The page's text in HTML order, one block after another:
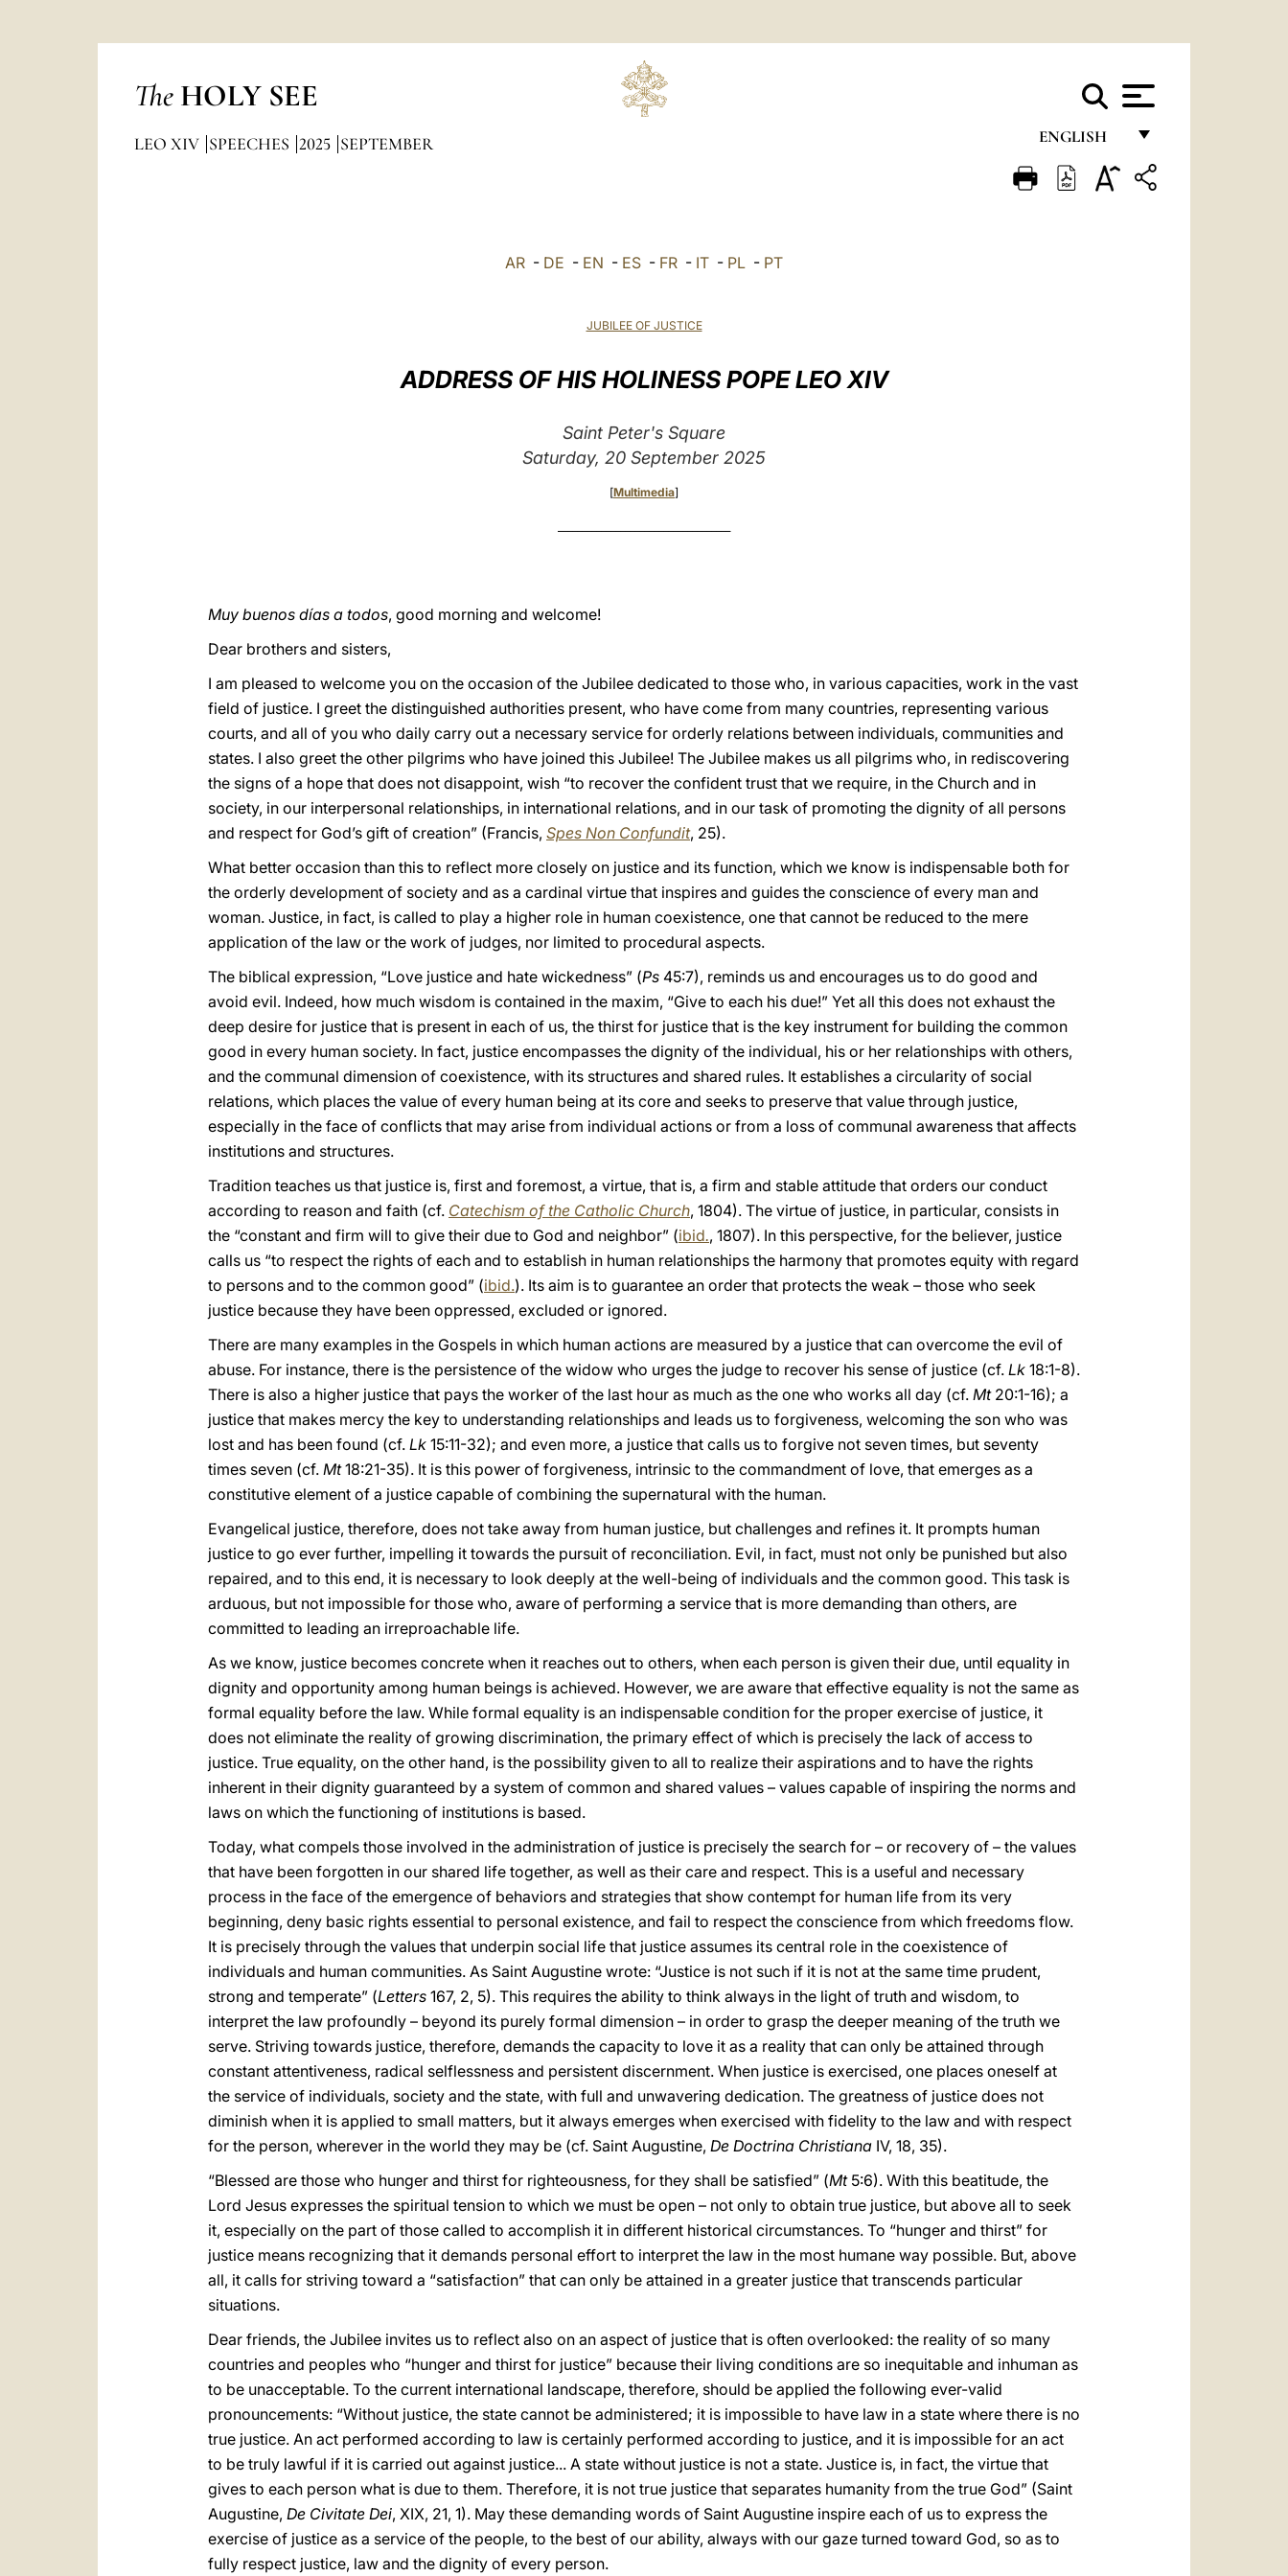
The HOLY SEE
ENGLISH
FRANÇAIS
LEO XIV SPEECHES 2025 SEPTEMBER
AR - DE - EN - ES - FR - IT - PL - PT
JUBILEE OF JUSTICE
ADDRESS OF HIS HOLINESS POPE LEO XIV
Saint Peter's Square
Saturday, 20 September 2025
[Multimedia]
Muy buenos días a todos, good morning and welcome!
Dear brothers and sisters,
I am pleased to welcome you on the occasion of the Jubilee dedicated to those who, in various capacities, work in the vast
field of justice. I greet the distinguished authorities present, who have come from many countries, representing various
courts, and all of you who daily carry out a necessary service for orderly relations between individuals, communities and
states. I also greet the other pilgrims who have joined this Jubilee! The Jubilee makes us all pilgrims who, in rediscovering
the signs of a hope that does not disappoint, wish “to recover the confident trust that we require, in the Church and in
society, in our interpersonal relationships, in international relations, and in our task of promoting the dignity of all persons
and respect for God’s gift of creation” (Francis, Spes Non Confundit, 25).
What better occasion than this to reflect more closely on justice and its function, which we know is indispensable both for
the orderly development of society and as a cardinal virtue that inspires and guides the conscience of every man and
woman. Justice, in fact, is called to play a higher role in human coexistence, one that cannot be reduced to the mere
application of the law or the work of judges, nor limited to procedural aspects.
The biblical expression, “Love justice and hate wickedness” (Ps 45:7), reminds us and encourages us to do good and
avoid evil. Indeed, how much wisdom is contained in the maxim, “Give to each his due!” Yet all this does not exhaust the
deep desire for justice that is present in each of us, the thirst for justice that is the key instrument for building the common
good in every human society. In fact, justice encompasses the dignity of the individual, his or her relationships with others,
and the communal dimension of coexistence, with its structures and shared rules. It establishes a circularity of social
relations, which places the value of every human being at its core and seeks to preserve that value through justice,
especially in the face of conflicts that may arise from individual actions or from a loss of communal awareness that affects
institutions and structures.
Tradition teaches us that justice is, first and foremost, a virtue, that is, a firm and stable attitude that orders our conduct
according to reason and faith (cf. Catechism of the Catholic Church, 1804). The virtue of justice, in particular, consists in
the “constant and firm will to give their due to God and neighbor” (ibid., 1807). In this perspective, for the believer, justice
calls us “to respect the rights of each and to establish in human relationships the harmony that promotes equity with regard
to persons and to the common good” (ibid.). Its aim is to guarantee an order that protects the weak – those who seek
justice because they have been oppressed, excluded or ignored.
There are many examples in the Gospels in which human actions are measured by a justice that can overcome the evil of
abuse. For instance, there is the persistence of the widow who urges the judge to recover his sense of justice (cf. Lk 18:1-8).
There is also a higher justice that pays the worker of the last hour as much as the one who works all day (cf. Mt20:1-16); a
justice that makes mercy the key to understanding relationships and leads us to forgiveness, welcoming the son who was
lost and has been found (cf. Lk 15:11-32); and even more, a justice that calls us to forgive not seven times, but seventy
times seven (cf. Mt18:21-35). It is this power of forgiveness, intrinsic to the commandment of love, that emerges as a
constitutive element of a justice capable of combining the supernatural with the human.
Evangelical justice, therefore, does not take away from human justice, but challenges and refines it. It prompts human
justice to go ever further, impelling it towards the pursuit of reconciliation. Evil, in fact, must not only be punished but also
repaired, and to this end, it is necessary to look deeply at the well-being of individuals and the common good. This task is
arduous, but not impossible for those who, aware of performing a service that is more demanding than others, are
committed to leading an irreproachable life.
As we know, justice becomes concrete when it reaches out to others, when each person is given their due, until equality in
dignity and opportunity among human beings is achieved. However, we are aware that effective equality is not the same as
formal equality before the law. While formal equality is an indispensable condition for the proper exercise of justice, it
does not eliminate the reality of growing discrimination, the primary effect of which is precisely the lack of access to
justice. True equality, on the other hand, is the possibility given to all to realize their aspirations and to have the rights
inherent in their dignity guaranteed by a system of common and shared values – values capable of inspiring the norms and
laws on which the functioning of institutions is based.
Today, what compels those involved in the administration of justice is precisely the search for – or recovery of – the values
that have been forgotten in our shared life together, as well as their care and respect. This is a useful and necessary
process in the face of the emergence of behaviors and strategies that show contempt for human life from its very
beginning, deny basic rights essential to personal existence, and fail to respect the conscience from which freedoms flow.
It is precisely through the values that underpin social life that justice assumes its central role in the coexistence of
individuals and human communities. As Saint Augustine wrote: “Justice is not such if it is not at the same time prudent,
strong and temperate” (Letters 167, 2, 5). This requires the ability to think always in the light of truth and wisdom, to
interpret the law profoundly – beyond its purely formal dimension – in order to grasp the deeper meaning of the truth we
serve. Striving towards justice, therefore, demands the capacity to love it as a reality that can only be attained through
constant attentiveness, radical selflessness and persistent discernment. When justice is exercised, one places oneself at
the service of individuals, society and the state, with full and unwavering dedication. The greatness of justice does not
diminish when it is applied to small matters, but it always emerges when exercised with fidelity to the law and with respect
for the person, wherever in the world they may be (cf. Saint Augustine, De Doctrina Christiana IV, 18, 35).
“Blessed are those who hunger and thirst for righteousness, for they shall be satisfied” (Mt5:6). With this beatitude, the
Lord Jesus expresses the spiritual tension to which we must be open – not only to obtain true justice, but above all to seek
it, especially on the part of those called to accomplish it in different historical circumstances. To “hunger and thirst” for
justice means recognizing that it demands personal effort to interpret the law in the most humane way possible. But, above
all, it calls for striving toward a “satisfaction” that can only be attained in a greater justice that transcends particular
situations.
Dear friends, the Jubilee invites us to reflect also on an aspect of justice that is often overlooked: the reality of so many
countries and peoples who “hunger and thirst for justice” because their living conditions are so inequitable and inhuman as
to be unacceptable. To the current international landscape, therefore, should be applied the following ever-valid
pronouncements: “Without justice, the state cannot be administered; it is impossible to have law in a state where there is no
true justice. An act performed according to law is certainly performed according to justice, and it is impossible for an act
to be truly lawful if it is carried out against justice... A state without justice is not a state. Justice is, in fact, the virtue that
gives to each person what is due to them. Therefore, it is not true justice that separates humanity from the true God” (Saint
Augustine, De Civitate Dei, XIX, 21, 1). May these demanding words of Saint Augustine inspire each of us to express the
exercise of justice as a service of the people, to the best of our ability, always with our gaze turned toward God, so as to
fully respect justice, law and the dignity of every person.